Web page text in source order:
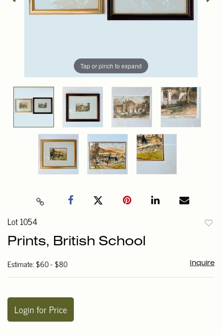
Tap or pinch to expand
Lot 1054
Prints, British School
Estimate: $60 - $80 Inquire
Login for Price